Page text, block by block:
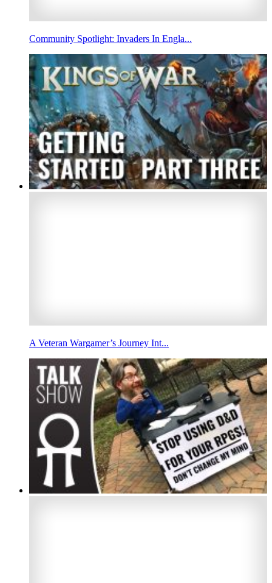
Community Spotlight: Invaders In Engla...
A Veteran Wargamer’s Journey Int...